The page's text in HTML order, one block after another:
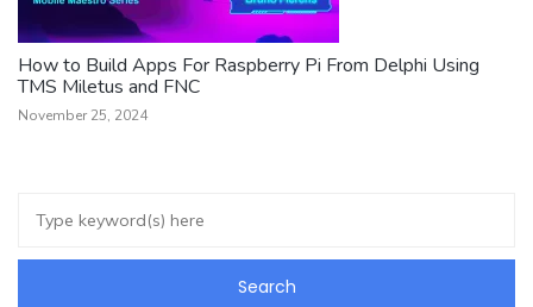
How to Build Apps For Raspberry Pi From Delphi Using
TMS Miletus and FNC
November 25, 2024